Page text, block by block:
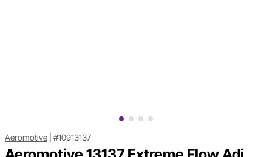
Aeromotive #10913137